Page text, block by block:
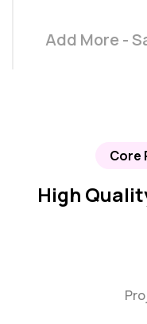
Add More -
Core
High